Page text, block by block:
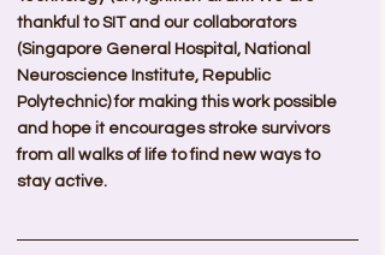
thankful to SIT and our collaborators
(Singapore General Hospital, National
Neuroscience Institute, Republic
Polytechnic) for making this work possible
and hope it encourages stroke survivors
from all walks of life to find new ways to
stay active.